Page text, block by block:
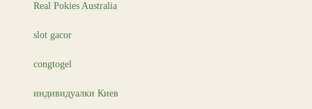
Real Pokies Australia
slot gacor
congtogel
индивидуалки Киев